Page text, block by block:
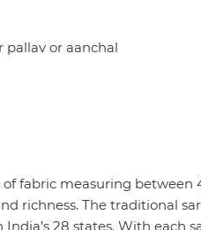
pallav or aanchal
of fabric measuring
richness. The traditional
28 states. With each